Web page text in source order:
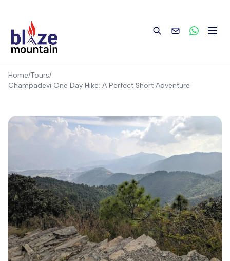
Home/Tours/
Champadevi One Day Hike: A Perfect Short Adventure